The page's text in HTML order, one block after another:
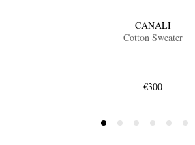
CANALI
Cotton Sweater
€300